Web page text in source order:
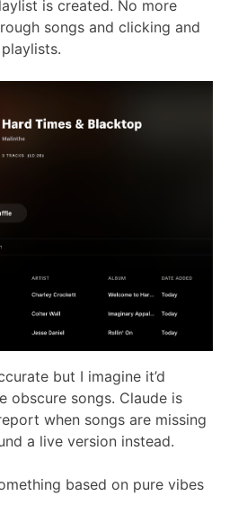
is created. No more
songs and clicking and
but I imagine it’d
obscure songs. Claude is
when songs are missing
a live version instead.
based on pure vibes